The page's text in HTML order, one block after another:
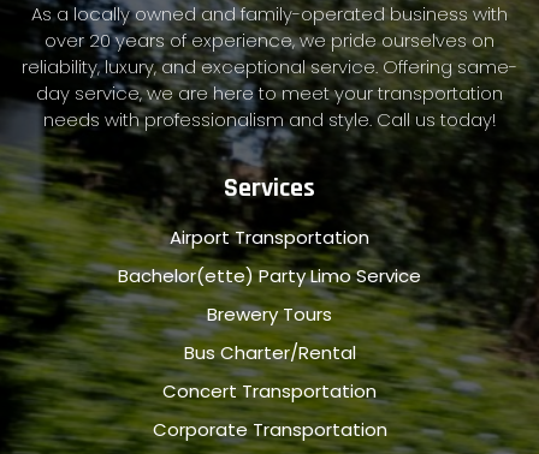
As a locally owned and family-operated business with
over 20 years of experience, we pride ourselves on
reliability, luxury, and exceptional service. Offering same-
day service, we are here to meet your transportation
needs with professionalism and style. Call us today!
Services
Airport Transportation
Bachelor(ette) Party Limo Service
Brewery Tours
Bus Charter/Rental
Concert Transportation
Corporate Transportation